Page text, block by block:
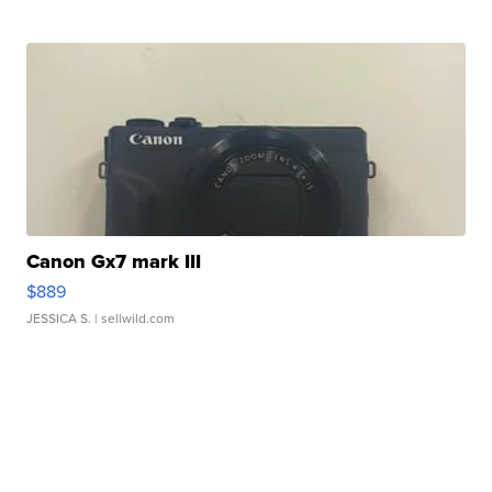
Canon Gx7 mark III
$889
JESSICA S. | sellwild.com